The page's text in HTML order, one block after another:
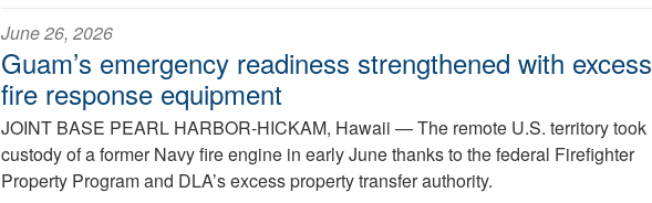
June 26, 2026
Guam’s emergency readiness strengthened with excess
fire response equipment
JOINT BASE PEARL HARBOR-HICKAM, Hawaii —The remote U.S. territory took
custody of a former Navy fire engine in early June thanks to the federal Firefighter
Property Program and DLA’s excess property transfer authority.